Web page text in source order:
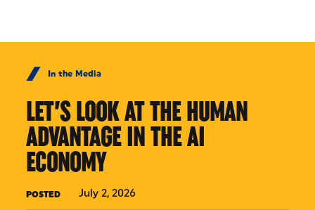
In the Media
LET’S LOOK AT THE HUMAN
ADVANTAGE IN THE AI
ECONOMY
POSTED July 2, 2026